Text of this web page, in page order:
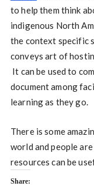
to help them think
indigenous North
the context specific
conveys art of
It can be used to
document among
learning as they go.
There is some
world and people
resources can be
Share: